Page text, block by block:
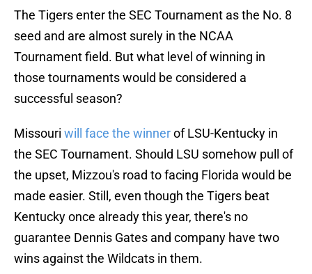
The Tigers enter the SEC Tournament as the No. 8
seed and are almost surely in the NCAA
Tournament field. But what level of winning in
those tournaments would be considered a
successful season?
Missouri will face the winnerof LSU-Kentucky in
the SEC Tournament. Should LSU somehow pull of
the upset, Mizzou's road to facing Florida would be
made easier. Still, even though the Tigers beat
Kentucky once already this year, there's no
guarantee Dennis Gates and company have two
wins against the Wildcats in them.